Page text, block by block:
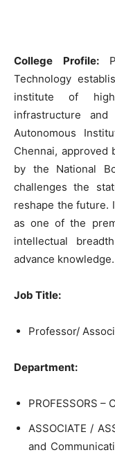
College Profile:
Technology
institute of
infrastructure
Autonomous
Chennai, approved
by the National
challenges the
reshape the future.
as one of the
intellectual
advance knowledge.
Job Title:
Professor/
Department:
PROFESSORS –
ASSOCIATE /
and